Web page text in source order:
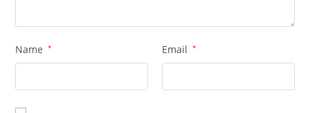
Name * Email *